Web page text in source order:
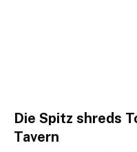
Die Spitz shreds
Tavern